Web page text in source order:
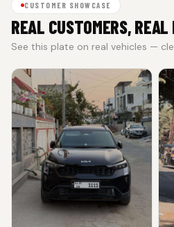
CUSTOMER SHOWCASE
REAL CUSTOMERS, REAL
See this plate on real vehicles —